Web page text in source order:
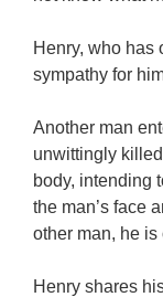
Henry, who has
sympathy for
Another man
unwittingly
body, intending
the man’s face
other man, he
Henry shares